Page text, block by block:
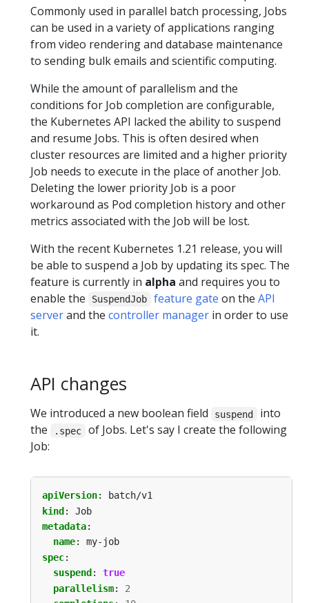
Commonly used in parallel batch processing, Jobs
can be used in a variety of applications ranging
from video rendering and database maintenance
to sending bulk emails and scientific computing.
While the amount of parallelism and the
conditions for Job completion are configurable,
the Kubernetes API lacked the ability to suspend
and resume Jobs. This is often desired when
cluster resources are limited and a higher priority
Job needs to execute in the place of another Job.
Deleting the lower priority Job is a poor
workaround as Pod completion history and other
metrics associated with the Job will be lost.
With the recent Kubernetes 1.21 release, you will
be able to suspend a Job by updating its spec. The
feature is currently in alpha and requires you to
enable the
SuspendJob feature gate on the API
serverand the controller manager in order to use
it.
API changes
We introduced a new boolean field suspend
into
the
.spec
of Jobs. Let's say I create the following
Job:
apiVersion:
batch/v1
kind :
Job
metadata:
name:
my-job
spec:
suspend :
true
parallelism:
2